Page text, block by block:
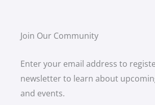
Join Our Community
Enter your email address to
newsletter to learn about
and events.